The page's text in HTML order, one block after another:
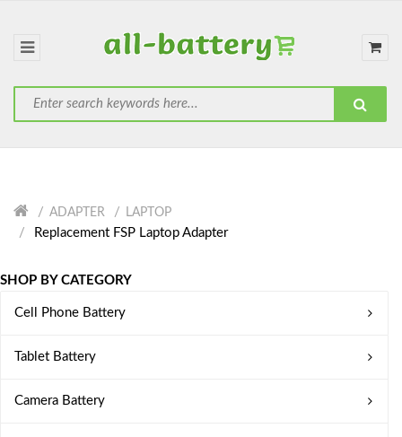
ADAPTER LAPTOP
Replacement FSP Laptop Adapter
SHOP BY CATEGORY
Cell Phone Battery
Tablet Battery
Camera Battery